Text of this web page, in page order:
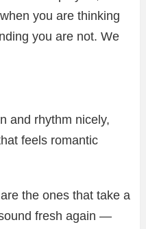
you are thinking
you are not. We
and rhythm nicely,
feels romantic
the ones that take a
fresh again —